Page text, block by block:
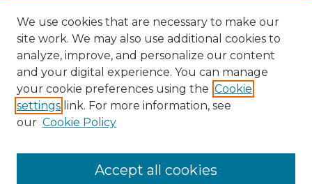
We use cookies that are necessary to make our
site work. We may also use additional cookies to
analyze, improve, and personalize our content
and your digital experience. You can manage
your cookie preferences using the Cookie
settings link. For more information, see
our Cookie Policy
Accept all cookies